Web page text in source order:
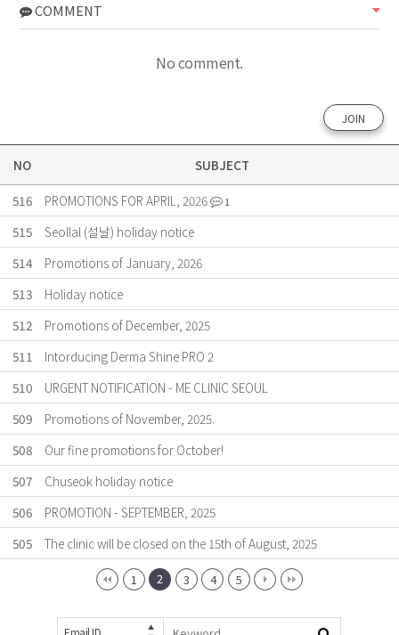
COMMENT
No comment.
JOIN
NO
SUBJECT
516
PROMOTIONS FOR APRIL, 2026 1
515
Seollal (설날) holiday notice
514
Promotions of January, 2026
513
Holiday notice
512
Promotions of December, 2025
511
Intorducing Derma Shine PRO 2
510
URGENT NOTIFICATION - ME CLINIC SEOUL
509
Promotions of November, 2025.
508
Our fine promotions for October!
507
Chuseok holiday notice
506
PROMOTION - SEPTEMBER, 2025
505
The clinic will be closed on the 15th of August, 2025
1 2 3 4 5
Email ID